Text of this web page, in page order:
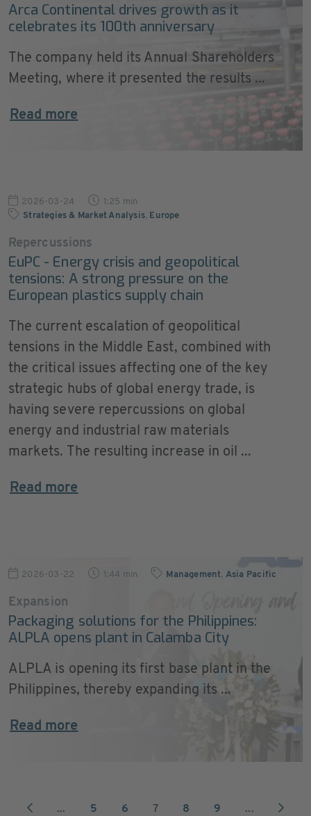
Arca Continental drives growth as it
celebrates its 100th anniversary
The company held its Annual Shareholders
Meeting, where it presented the results ...
Read more
2026-03-24
1:25 min
Strategies & Market Analysis, Europe
Repercussions
EuPC - Energy crisis and geopolitical
tensions: A strong pressure on the
European plastics supply chain
The current escalation of geopolitical
tensions in the Middle East, combined with
the critical issues affecting one of the key
strategic hubs of global energy trade, is
having severe repercussions on global
energy and industrial raw materials
markets. The resulting increase in oil ...
Read more
2026-03-22 1:44 min Management, Asia Pacific
Expansion
Packaging solutions for the Philippines:
ALPLA opens plant in Calamba City
ALPLA is opening its first base plant in the
Philippines, thereby expanding its ...
Read more
... 5 6 7 8 9 ...